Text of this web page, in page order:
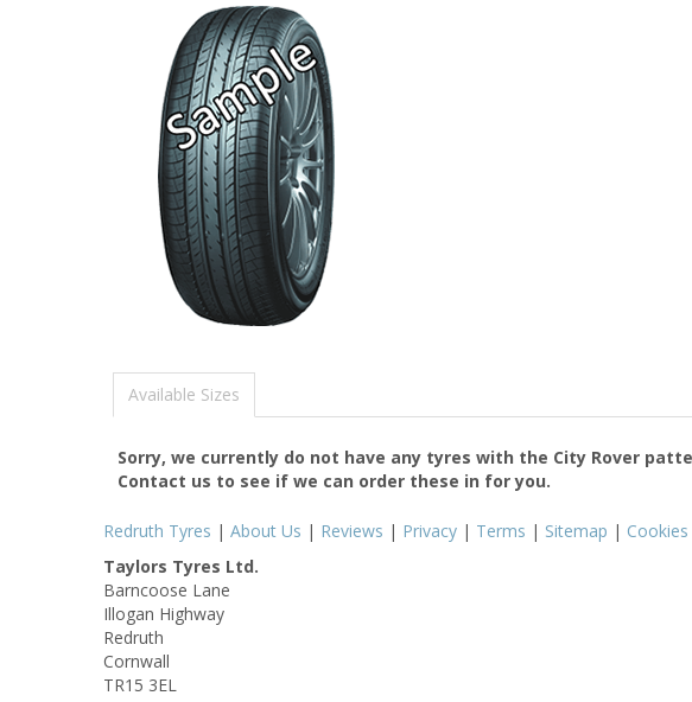
Available Sizes
Sorry, we currently do not have any tyres with the City Rover
Contact us to see if we can order these in for you.
Redruth Tyres | About Us | Reviews | Privacy | Terms | Sitemap | Cookies
Taylors Tyres Ltd.
Barncoose Lane
Illogan Highway
Redruth
Cornwall
TR15 3EL